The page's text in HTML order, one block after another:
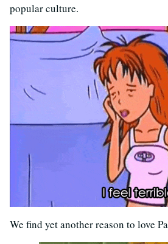
popular culture.
We find yet another reason to love